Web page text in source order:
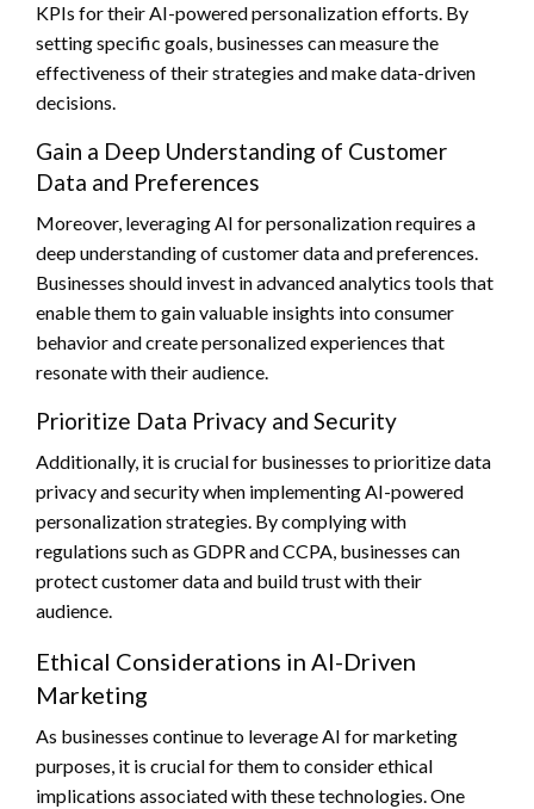
KPIs for their AI-powered personalization efforts. By
setting specific goals, businesses can measure the
effectiveness of their strategies and make data-driven
decisions.
Gain a Deep Understanding of Customer
Data and Preferences
Moreover, leveraging AI for personalization requires a
deep understanding of customer data and preferences.
Businesses should invest in advanced analytics tools that
enable them to gain valuable insights into consumer
behavior and create personalized experiences that
resonate with their audience.
Prioritize Data Privacy and Security
Additionally, it is crucial for businesses to prioritize data
privacy and security when implementing AI-powered
personalization strategies. By complying with
regulations such as GDPR and CCPA, businesses can
protect customer data and build trust with their
audience.
Ethical Considerations in AI-Driven
Marketing
As businesses continue to leverage AI for marketing
purposes, it is crucial for them to consider ethical
implications associated with these technologies. One